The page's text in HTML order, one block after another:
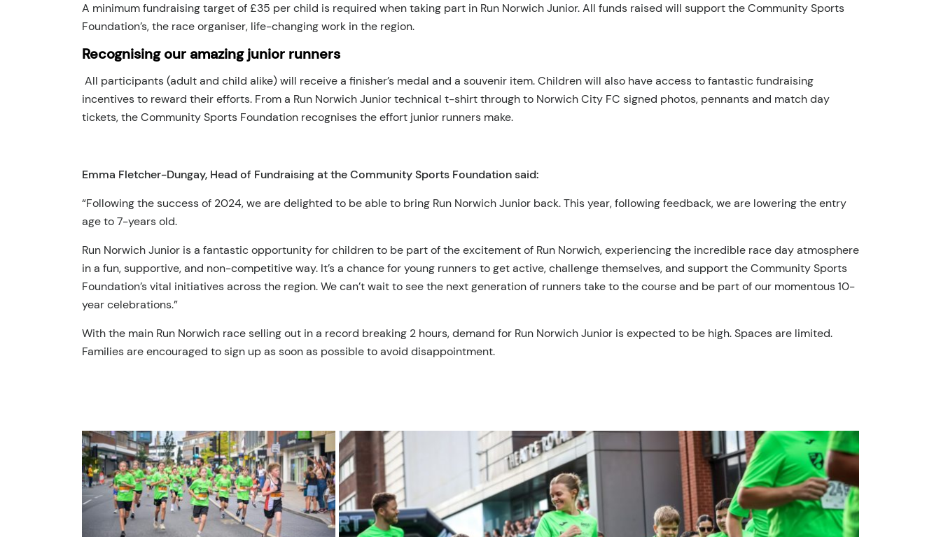
A minimum fundraising target of £35 per child is required when taking part in Run Norwich Junior. All funds raised will support the Community Sports
Foundation’s, the race organiser, life-changing work in the region.
Recognising our amazing junior runners
All participants (adult and child alike) will receive a finisher’s medal and a souvenir item. Children will also have access to fantastic fundraising
incentives to reward their efforts. From a Run Norwich Junior technical t-shirt through to Norwich City FC signed photos, pennants and match day
tickets, the Community Sports Foundation recognises the effort junior runners make.
Emma Fletcher-Dungay, Head of Fundraising at the Community Sports Foundation said:
“Following the success of 2024, we are delighted to be able to bring Run Norwich Junior back. This year, following feedback, we are lowering the entry
age to 7-years old.
Run Norwich Junior is a fantastic opportunity for children to be part of the excitement of Run Norwich, experiencing the incredible race day atmosphere
in a fun, supportive, and non-competitive way. It’s a chance for young runners to get active, challenge themselves, and support the Community Sports
Foundation’s vital initiatives across the region. We can’t wait to see the next generation of runners take to the course and be part of our momentous 10-
year celebrations.”
With the main Run Norwich race selling out in a record breaking 2 hours, demand for Run Norwich Junior is expected to be high. Spaces are limited.
Families are encouraged to sign up as soon as possible to avoid disappointment.